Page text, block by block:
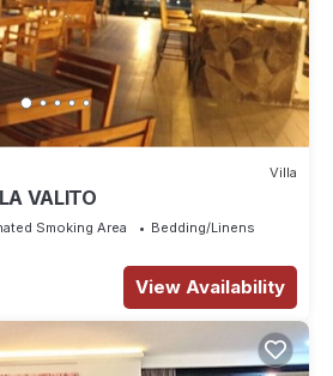
Villa
VALITO
Smoking Area
Bedding/Linens
View Availability